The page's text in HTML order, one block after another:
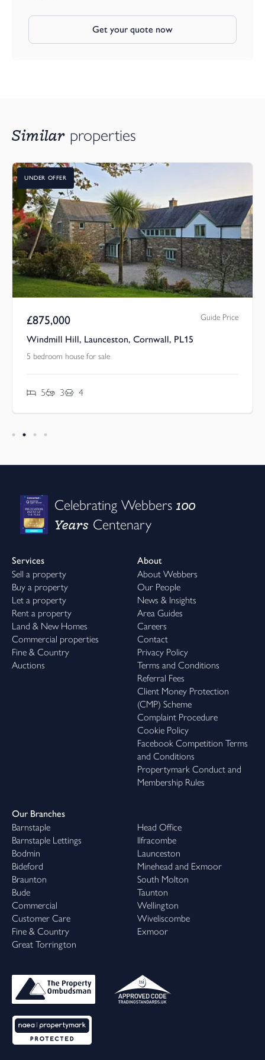
Get your quote now
Similar properties
UNDER OFFER
£875,000 Guide Price
Windmill Hill, Launceston, Cornwall, PL15
5 bedroom house for sale
5 3 4
Celebrating Webbers100
Years Centenary
Services
Sell a property
Buy a property
Let a property
Rent a property
Land & New Homes
Commercial properties
Fine & Country
Auctions
About
About Webbers
Our People
News & Insights
Area Guides
Careers
Contact
Privacy Policy
Terms and Conditions
Referral Fees
Client Money Protection
(CMP) Scheme
Complaint Procedure
Cookie Policy
Facebook Competition Terms
and Conditions
Propertymark Conduct and
Membership Rules
Our Branches
Barnstaple
Barnstaple Lettings
Bodmin
Bideford
Braunton
Bude
Commercial
Customer Care
Fine & Country
Great Torrington
Head Office
Ilfracombe
Launceston
Minehead and Exmoor
South Molton
Taunton
Wellington
Wiveliscombe
Exmoor